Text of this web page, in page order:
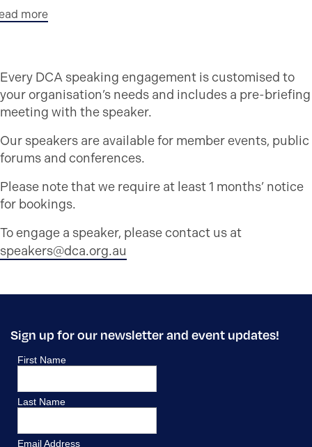
more
Every DCA speaking engagement is customised to
your organisation’s needs and includes a pre-briefing
meeting with the speaker.
Our speakers are available for member events, public
forums and conferences.
Please note that we require at least 1 months’ notice
for bookings.
To engage a speaker, please contact us at
speakers@dca.org.au
Sign up for our newsletter and event updates!